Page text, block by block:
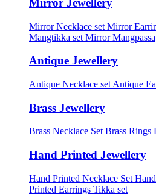
Mirror Jewellery
Mirror Necklace set Mirror
Mangtikka set Mirror Mangpassa
Antique Jewellery
Antique Necklace set Antique
Brass Jewellery
Brass Necklace Set Brass Rings
Hand Printed Jewellery
Hand Printed Necklace Set
Printed Earrings Tikka set